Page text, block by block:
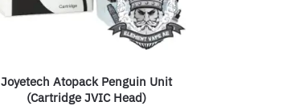
Joyetech Atopack Penguin Unit
(Cartridge JVIC Head)